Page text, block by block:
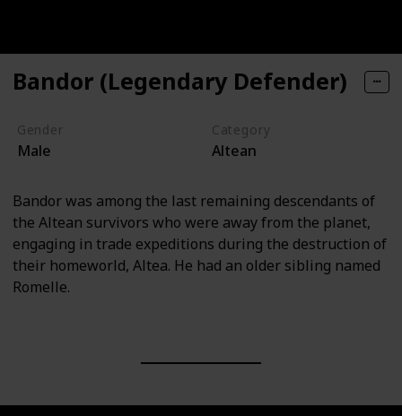
Bandor (Legendary Defender)
Gender
Male
Category
Altean
Bandor was among the last remaining descendants of
the Altean survivors who were away from the planet,
engaging in trade expeditions during the destruction of
their homeworld, Altea. He had an older sibling named
Romelle.